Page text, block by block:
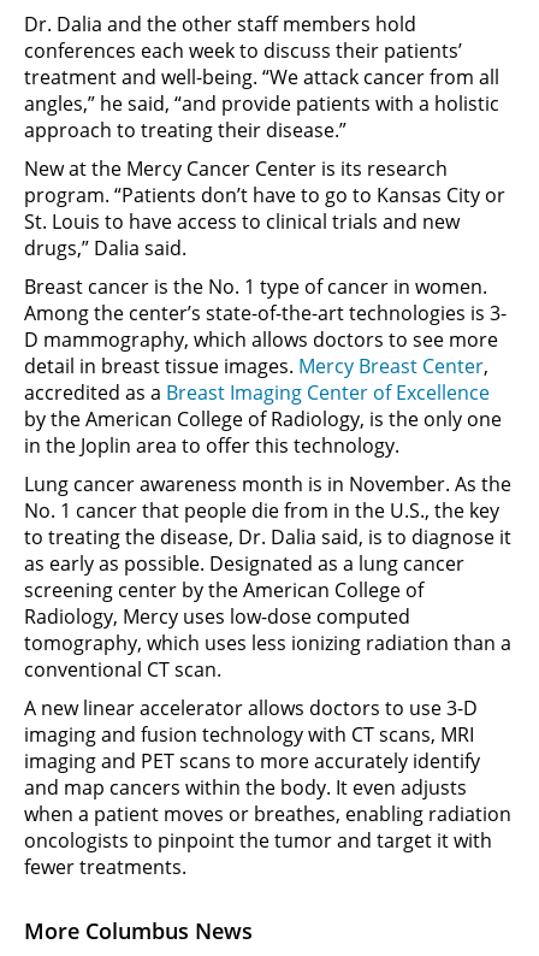
More Columbus News
Dr. Dalia and the other staff members hold
conferences each week to discuss their patients’
treatment and well-being. “We attack cancer from all
angles,” he said, “and provide patients with a holistic
approach to treating their disease.”
New at the Mercy Cancer Center is its research
program. “Patients don’t have to go to Kansas City or
St. Louis to have access to clinical trials and new
drugs,” Dalia said.
Breast cancer is the No. 1 type of cancer in women.
Among the center’s state-of-the-art technologies is 3-
D mammography, which allows doctors to see more
detail in breast tissue images. Mercy Breast Center,
accredited as a Breast Imaging Center of Excellence
by the American College of Radiology, is the only one
in the Joplin area to offer this technology.
Lung cancer awareness month is in November. As the
No. 1 cancer that people die from in the U.S., the key
to treating the disease, Dr. Dalia said, is to diagnose it
as early as possible. Designated as a lung cancer
screening center by the American College of
Radiology, Mercy uses low-dose computed
tomography, which uses less ionizing radiation than a
conventional CT scan.
A new linear accelerator allows doctors to use 3-D
imaging and fusion technology with CT scans, MRI
imaging and PET scans to more accurately identify
and map cancers within the body. It even adjusts
when a patient moves or breathes, enabling radiation
oncologists to pinpoint the tumor and target it with
fewer treatments.